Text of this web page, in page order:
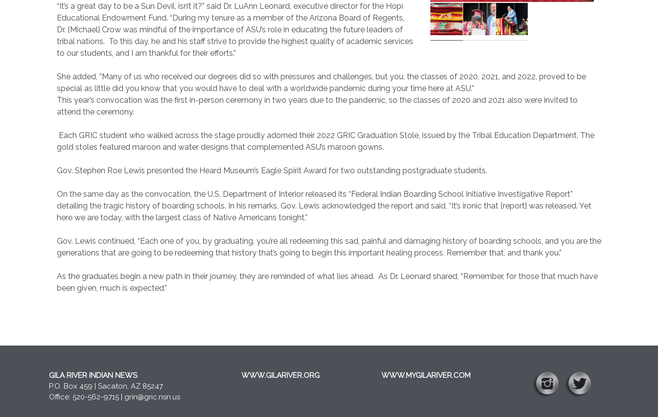
“It’s a great day to be a Sun Devil, isn’t it?” said Dr. LuAnn Leonard, executive director for the Hopi
Educational Endowment Fund. “During my tenure as a member of the Arizona Board of Regents,
Dr. [Michael] Crow was mindful of the importance of ASU’s role in educating the future leaders of
tribal nations. To this day, he and his staff strive to provide the highest quality of academic services
to our students, and I am thankful for their efforts.”
She added, ”Many of us who received our degrees did so with pressures and challenges, but you, the classes of 2020, 2021, and 2022, proved to be
special as little did you know that you would have to deal with a worldwide pandemic during your time here at ASU.”
This year’s convocation was the first in-person ceremony in two years due to the pandemic, so the classes of 2020 and 2021 also were invited to
attend the ceremony.
Each GRIC student who walked across the stage proudly adorned their 2022 GRIC Graduation Stole, issued by the Tribal Education Department. The
gold stoles featured maroon and water designs that complemented ASU’s maroon gowns.
Gov. Stephen Roe Lewis presented the Heard Museum’s Eagle Spirit Award for two outstanding postgraduate students.
On the same day as the convocation, the U.S. Department of Interior released its “Federal Indian Boarding School Initiative Investigative Report”
detailing the tragic history of boarding schools. In his remarks, Gov. Lewis acknowledged the report and said, “It’s ironic that [report] was released. Yet
here we are today, with the largest class of Native Americans tonight.”
Gov. Lewis continued, “Each one of you, by graduating, you’re all redeeming this sad, painful and damaging history of boarding schools, and you are the
generations that are going to be redeeming that history that’s going to begin this important healing process. Remember that, and thank you.”
As the graduates begin a new path in their journey, they are reminded of what lies ahead. As Dr. Leonard shared, “Remember, for those that much have
been given, much is expected.”
GILA RIVER INDIAN NEWS
P.O. Box 459 | Sacaton, AZ 85247
Office: 520-562-9715 | grin@gric.nsn.us
WWW.GILARIVER.ORG WWW.MYGILARIVER.COM